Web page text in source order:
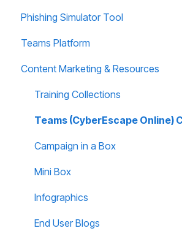
Administration
Recommended Use Cases
Unify FAQs
About Training Site
Training Marketing Material
Technical Support
Reports and Analytics
Training Site FAQs
Training Email Notifications
Phishing Simulator Tool
About Phishing Tool
Technical Support
Reporting and Analytics
Phishing Tool FAQs
Teams Platform
About Teams Platform
Reporting and Analytics
Teams Platform FAQs
Teams: CyberEscape Online
Teams: Virtual Tabletop Experience
Content Marketing & Resources
Training Collections
Teams (CyberEscape Online)
Campaign in a Box
Mini Box
Infographics
End User Blogs